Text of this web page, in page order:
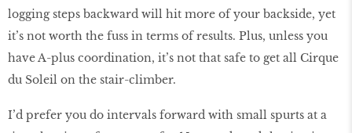
logging steps backward will hit more of your backside, yet
it’s not worth the fuss in terms of results. Plus, unless you
have A-plus coordination, it’s not that safe to get all Cirque
du Soleil on the stair-climber.
I’d prefer you do intervals forward with small spurts at a